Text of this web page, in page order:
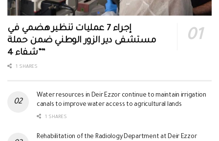
إجراء 7 عمليات تنظير هضمي في
مستشفى دير الزور الوطني ضمن حملة
“شفاء 4”
1 SHARES
Water resources in Deir Ezzor continue to maintain irrigation
canals to improve water access to agricultural lands
1 SHARES
Rehabilitation of the Radiology Department at Deir Ezzor